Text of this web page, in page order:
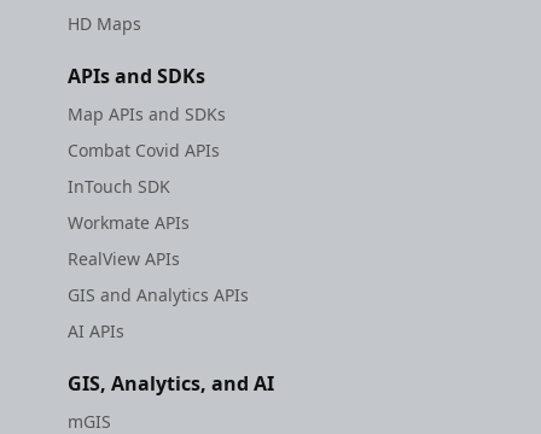
HD Maps
APIs and SDKs
Map APIs and SDKs
Combat Covid APIs
InTouch SDK
Workmate APIs
RealView APIs
GIS and Analytics APIs
AI APIs
GIS, Analytics, and AI
mGIS